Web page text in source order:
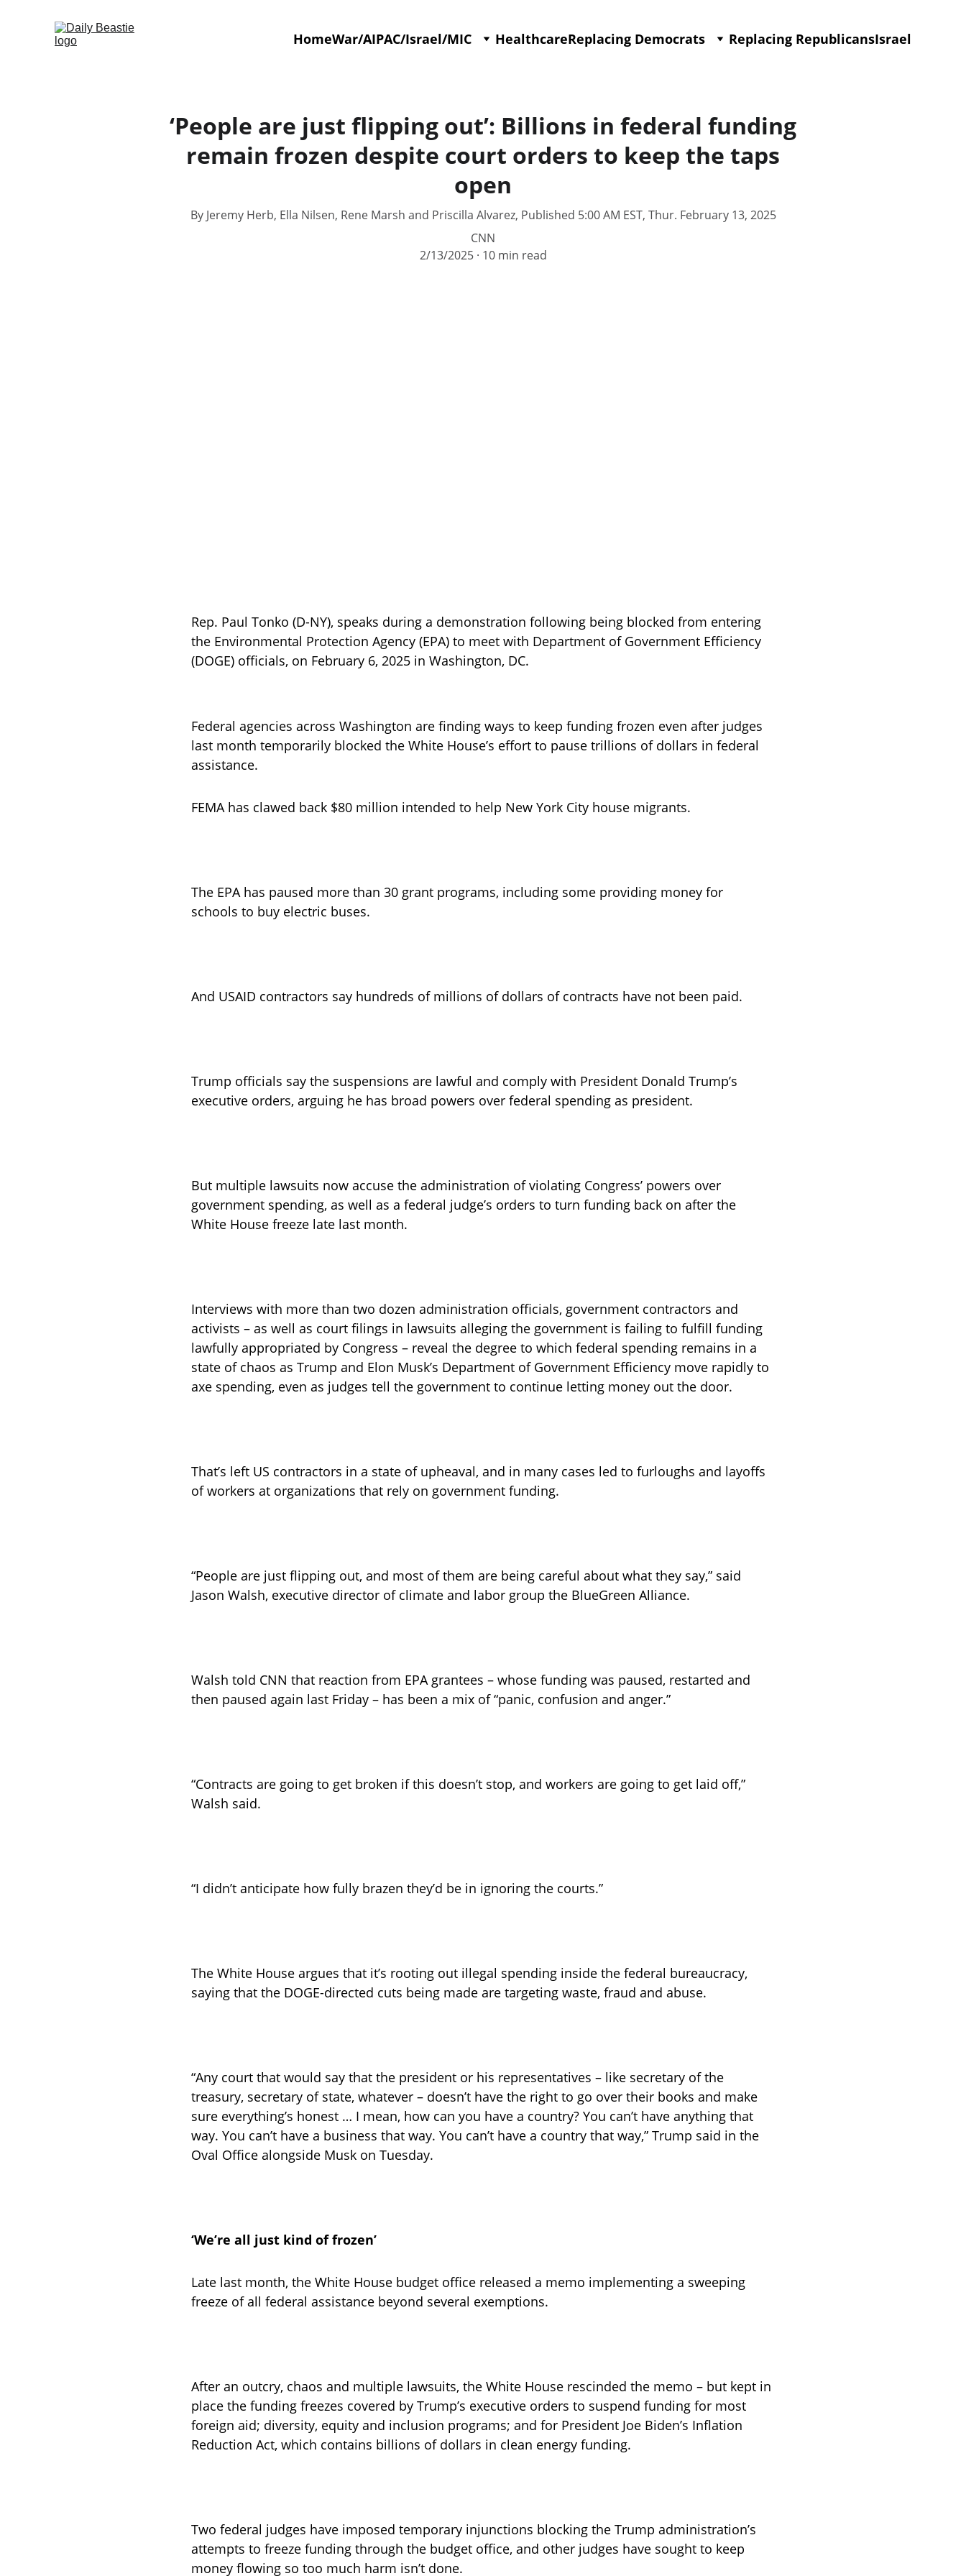
HomeWar/AIPAC/Israel/MIC HealthcareReplacing Democrats Replacing RepublicansIsrael
‘People are just flipping out’: Billions in federal funding
remain frozen despite court orders to keep the taps
open
By Jeremy Herb, Ella Nilsen, Rene Marsh and Priscilla Alvarez, Published 5:00 AM EST, Thur. February 13, 2025
CNN
2/13/2025
10 min read
Rep. Paul Tonko (D-NY), speaks during a demonstration following being blocked from entering
the Environmental Protection Agency (EPA) to meet with Department of Government Efficiency
(DOGE) officials, on February 6, 2025 in Washington, DC.
Federal agencies across Washington are finding ways to keep funding frozen even after judges
last month temporarily blocked the White House’s effort to pause trillions of dollars in federal
assistance.
FEMA has clawed back $80 million intended to help New York City house migrants.
The EPA has paused more than 30 grant programs, including some providing money for
schools to buy electric buses.
And USAID contractors say hundreds of millions of dollars of contracts have not been paid.
Trump officials say the suspensions are lawful and comply with President Donald Trump’s
executive orders, arguing he has broad powers over federal spending as president.
But multiple lawsuits now accuse the administration of violating Congress’ powers over
government spending, as well as a federal judge’s orders to turn funding back on after the
White House freeze late last month.
Interviews with more than two dozen administration officials, government contractors and
activists – as well as court filings in lawsuits alleging the government is failing to fulfill funding
lawfully appropriated by Congress – reveal the degree to which federal spending remains in a
state of chaos as Trump and Elon Musk’s Department of Government Efficiency move rapidly to
axe spending, even as judges tell the government to continue letting money out the door.
That’s left US contractors in a state of upheaval, and in many cases led to furloughs and layoffs
of workers at organizations that rely on government funding.
“People are just flipping out, and most of them are being careful about what they say,” said
Jason Walsh, executive director of climate and labor group the BlueGreen Alliance.
Walsh told CNN that reaction from EPA grantees – whose funding was paused, restarted and
then paused again last Friday – has been a mix of “panic, confusion and anger.”
“Contracts are going to get broken if this doesn’t stop, and workers are going to get laid off,”
Walsh said.
“I didn’t anticipate how fully brazen they’d be in ignoring the courts.”
The White House argues that it’s rooting out illegal spending inside the federal bureaucracy,
saying that the DOGE-directed cuts being made are targeting waste, fraud and abuse.
“Any court that would say that the president or his representatives – like secretary of the
treasury, secretary of state, whatever – doesn’t have the right to go over their books and make
sure everything’s honest … I mean, how can you have a country? You can’t have anything that
way. You can’t have a business that way. You can’t have a country that way,” Trump said in the
Oval Office alongside Musk on Tuesday.
‘We’re all just kind of frozen’
Late last month, the White House budget office released a memo implementing a sweeping
freeze of all federal assistance beyond several exemptions.
After an outcry, chaos and multiple lawsuits, the White House rescinded the memo – but kept in
place the funding freezes covered by Trump’s executive orders to suspend funding for most
foreign aid; diversity, equity and inclusion programs; and for President Joe Biden’s Inflation
Reduction Act, which contains billions of dollars in clean energy funding.
Two federal judges have imposed temporary injunctions blocking the Trump administration’s
attempts to freeze funding through the budget office, and other judges have sought to keep
money flowing so too much harm isn’t done.